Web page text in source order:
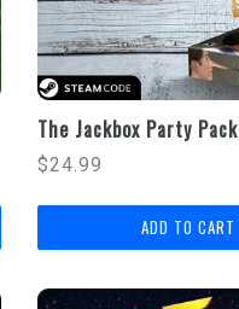
The Jackbox Party Pack
Regular
$24.99